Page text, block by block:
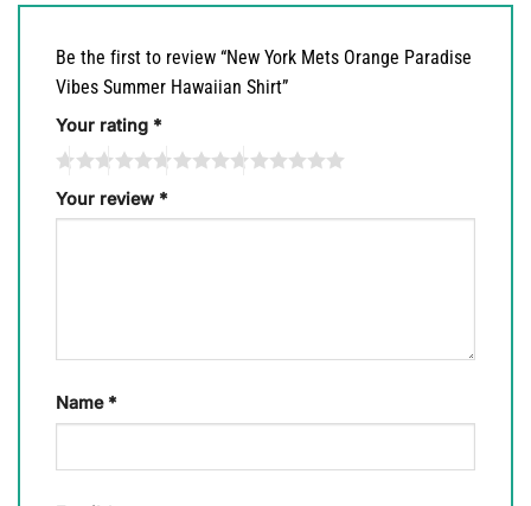
Be the first to review “New York Mets Orange Paradise
Vibes Summer Hawaiian Shirt”
Your rating *
Your review *
Name *